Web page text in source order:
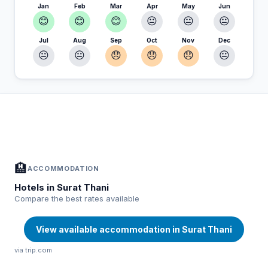
Jan
😊
Feb
😊
Mar
😊
Apr
😐
May
😐
Jun
😐
Jul
😐
Aug
😐
Sep
😞
Oct
😞
Nov
😞
Dec
😐
🏨ACCOMMODATION
Hotels in Surat Thani
Compare the best rates available
View available accommodation in Surat Thani
via trip.com